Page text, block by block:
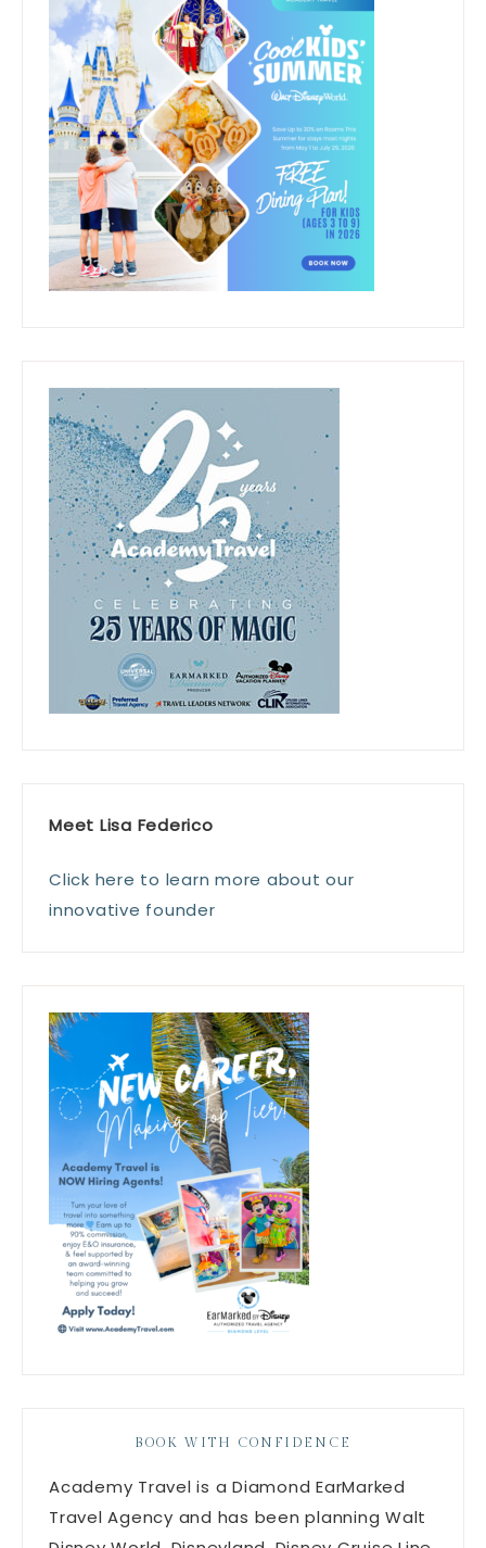
Meet Lisa Federico
Click here to learn more about our
innovative founder
BOOK WITH CONFIDENCE
Academy Travel is a Diamond EarMarked
Travel Agency and has been planning Walt